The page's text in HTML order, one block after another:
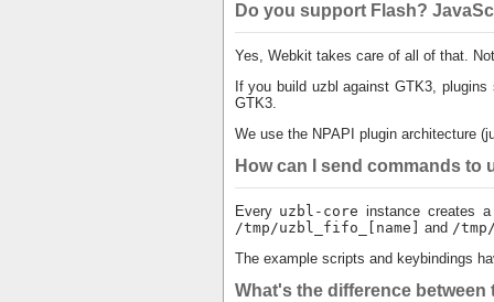
Do you support Flash?
Yes, Webkit takes care of all of that.
If you build uzbl against GTK3,
GTK3.
We use the NPAPI plugin architecture
How can I send commands to
Every uzbl-core instance creates
/tmp/uzbl_fifo_[name]
and /
The example scripts and keybindings
What's the difference